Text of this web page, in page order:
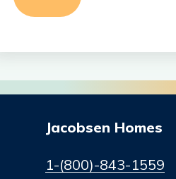
Jacobsen Homes
1-(800)-843-1559